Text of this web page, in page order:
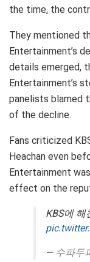
the time, the
They mentioned
Entertainment’s
details emerged,
Entertainment’s
panelists blamed
of the decline.
Fans criticized
Heachan even
Entertainment
effect on the
KBS에
— 수파두